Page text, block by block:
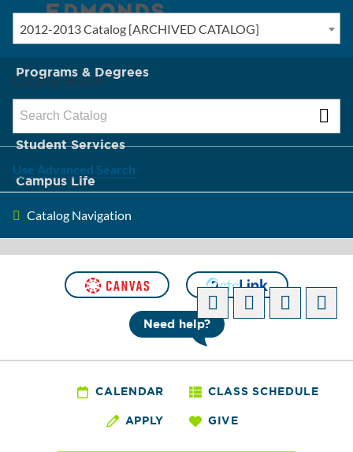
New? Start Here
Programs & Degrees
Admission & Tuition
Student Services
Campus Life
About Edmonds
Need help?
CALENDAR CLASS SCHEDULE
APPLY GIVE
2012-2013 Catalog [ARCHIVED CATALOG]
[ARCHIVED CATALOG]
MATH
090 - Intermediate
Algebra
Catalog Search
Use Advanced Search
Catalog Navigation